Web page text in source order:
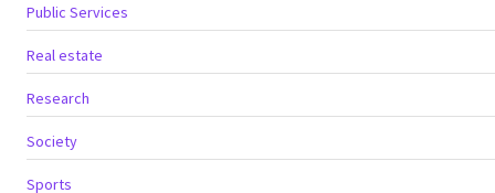
Public Services
Real estate
Research
Society
Sports